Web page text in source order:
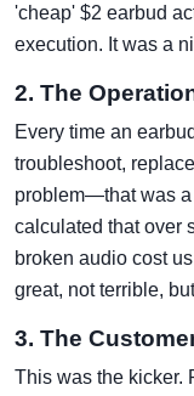
'cheap' $2 earbud
execution. It was a
2. The
Every time an
troubleshoot,
problem—that was a
calculated that over
broken audio cost
great, not terrible,
3. The
This was the kicker.